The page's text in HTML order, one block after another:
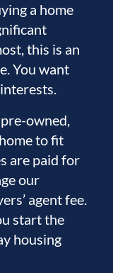
a home
this is an
You want
owned,
to fit
are paid for
our
agent fee.
start the
housing